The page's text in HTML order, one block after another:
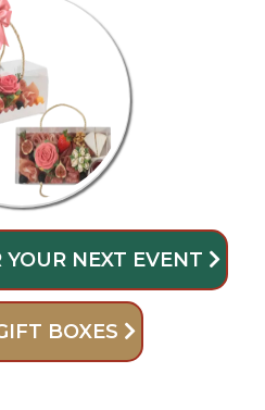
NEXT EVENT
BOXES